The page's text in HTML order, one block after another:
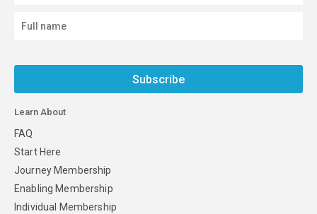
Subscribe
Learn About
FAQ
Start Here
Journey Membership
Enabling Membership
Individual Membership